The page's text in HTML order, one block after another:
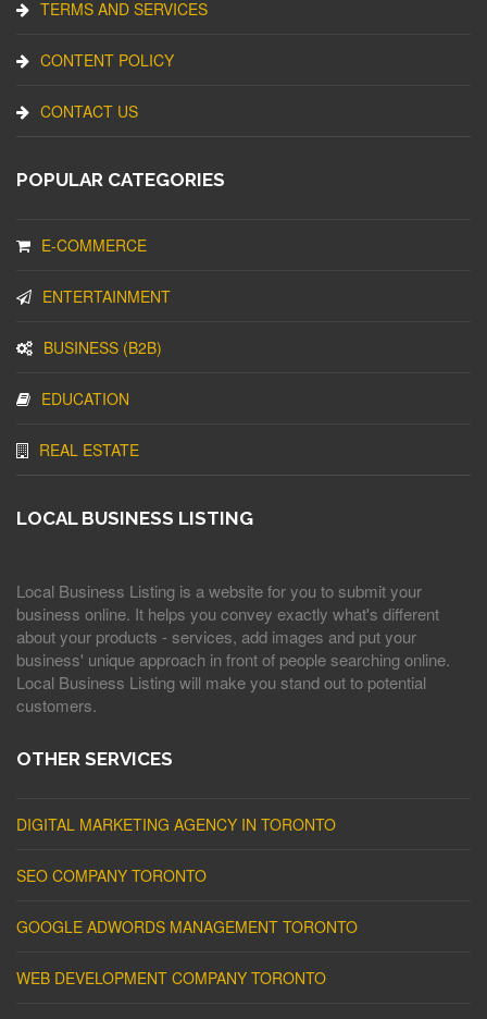
TERMS AND SERVICES
CONTENT POLICY
CONTACT US
POPULAR CATEGORIES
E-COMMERCE
ENTERTAINMENT
BUSINESS (B2B)
EDUCATION
REAL ESTATE
LOCAL BUSINESS LISTING
Local Business Listing is a website for you to submit your
business online. It helps you convey exactly what's different
about your products - services, add images and put your
business' unique approach in front of people searching online.
Local Business Listing will make you stand out to potential
customers.
OTHER SERVICES
DIGITAL MARKETING AGENCY IN TORONTO
SEO COMPANY TORONTO
GOOGLE ADWORDS MANAGEMENT TORONTO
WEB DEVELOPMENT COMPANY TORONTO